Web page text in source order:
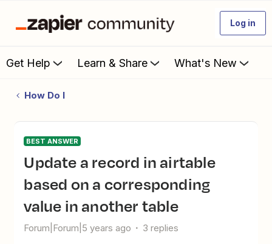
Log in
Get Help Learn & Share What's New
How Do I
BEST ANSWER
update a record in airtable
based on a corresponding
value in another table
Forum|Forum|5 years ago 3 replies